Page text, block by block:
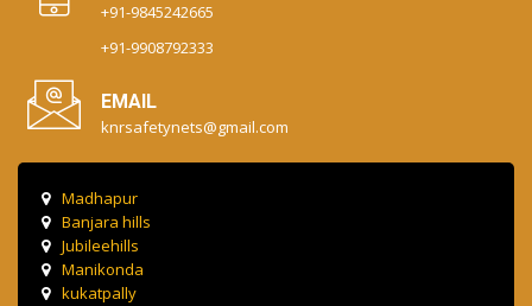
+91-9845242665
+91-9908792333
EMAIL
knrsafetynets@gmail.com
Madhapur
Banjara hills
Jubileehills
Manikonda
kukatpally